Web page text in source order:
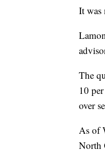
It was
The
10
over
As of
North